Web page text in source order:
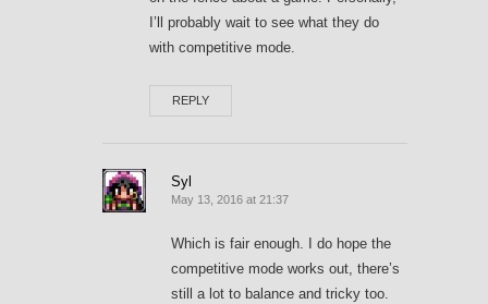
I’ll probably wait to see what they do
with competitive mode.
REPLY
Syl
May 13, 2016 at 21:37
Which is fair enough. I do hope the
competitive mode works out, there’s
still a lot to balance and tricky too.